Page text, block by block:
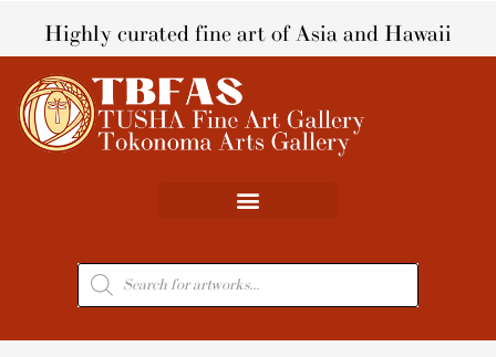
Highly curated fine art of Asia and Hawaii
Products
search